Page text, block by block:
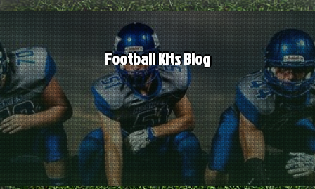
Skip
to
content
Football Kits Blog